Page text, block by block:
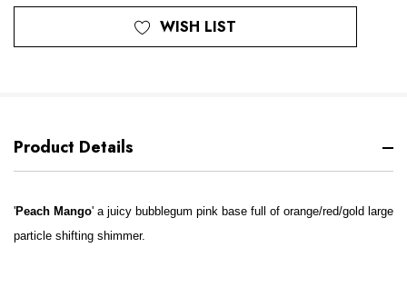
WISH LIST
Product Details
'Peach Mango' a juicy bubblegum pink base full of orange/red/gold large
particle shifting shimmer.